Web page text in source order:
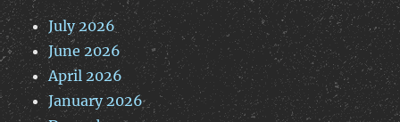
July 2026
June 2026
April 2026
January 2026